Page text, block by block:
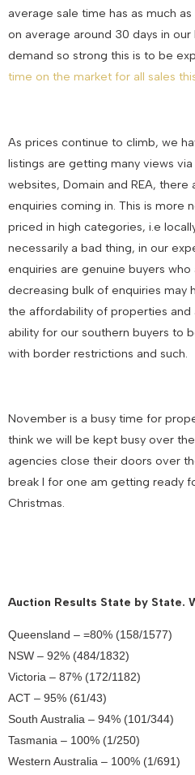
average sale time has as much
on average around 30 days in
demand so strong this is to be
time on the market for all sales
As prices continue to climb, we
listings are getting many views
websites, Domain and REA, there
enquiries coming in. This is more
priced in high categories, i.e
necessarily a bad thing, in our
enquiries are genuine buyers
decreasing bulk of enquiries may
the affordability of properties
ability for our southern buyers to
with border restrictions and such.
November is a busy time for
think we will be kept busy over
agencies close their doors over
break I for one am getting ready
Christmas.
Auction Results State by State.
Queensland – =80% (158/1577)
NSW – 92% (484/1832)
Victoria – 87% (172/1182)
ACT – 95% (61/43)
South Australia – 94% (101/344)
Tasmania – 100% (1/250)
Western Australia – 100% (1/691)